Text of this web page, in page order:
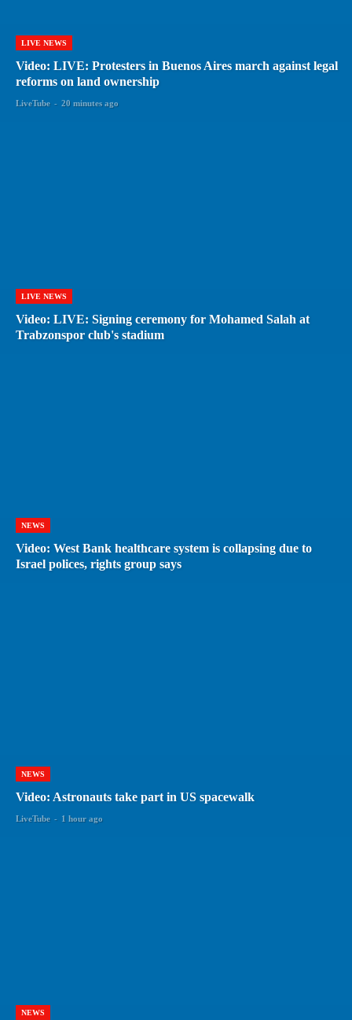
LIVE NEWS
Video: LIVE: Protesters in Buenos Aires march against legal
reforms on land ownership
LiveTube - 20 minutes ago
LIVE NEWS
Video: LIVE: Signing ceremony for Mohamed Salah at
Trabzonspor club's stadium
NEWS
Video: West Bank healthcare system is collapsing due to
Israel polices, rights group says
NEWS
Video: Astronauts take part in US spacewalk
LiveTube - 1 hour ago
NEWS